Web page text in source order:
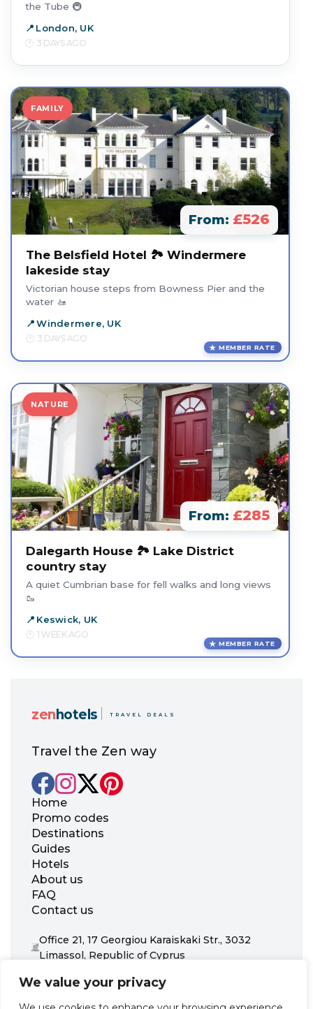
We value your privacy
the Tube 🚇
London, UK
3 DAYS AGO
FAMILY
From: £526
The Belsfield Hotel 🏞️ Windermere
lakeside stay
Victorian house steps from Bowness Pier and the
water 🚤
Windermere, UK
3 DAYS AGO
MEMBER RATE
NATURE
From: £285
Dalegarth House 🏞️ Lake District
country stay
A quiet Cumbrian base for fell walks and long views
🥾
Keswick, UK
1 WEEK AGO
MEMBER RATE
zenhotels TRAVEL DEALS
Travel the Zen way
Home
Promo codes
Destinations
Guides
Hotels
About us
FAQ
Contact us
Office 21, 17 Georgiou Karaiskaki Str., 3032
Limassol, Republic of Cyprus
support@zenhotels.com